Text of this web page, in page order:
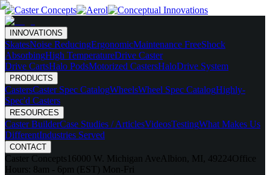
INNOVATIONS
SkatesNoise ReducingErgonomicMaintenance FreeShock
AbsorbingHigh TemperatureDrive Caster
Drive CartsHalo PodsMotorized CastersHaloDrive System
PRODUCTS
CastersCaster Spec CatalogWheelsWheel Spec CatalogHighly-
Spec'd Casters
RESOURCES
Caster BuilderCase Studies / ArticlesVideosTestingWhat Makes Us
DifferentIndustries Served
CONTACT
Caster Concepts 16000 W. Michigan Ave Albion, MI, 49224Office
Hours: 8am - 6pm (EST) Mon-Fri